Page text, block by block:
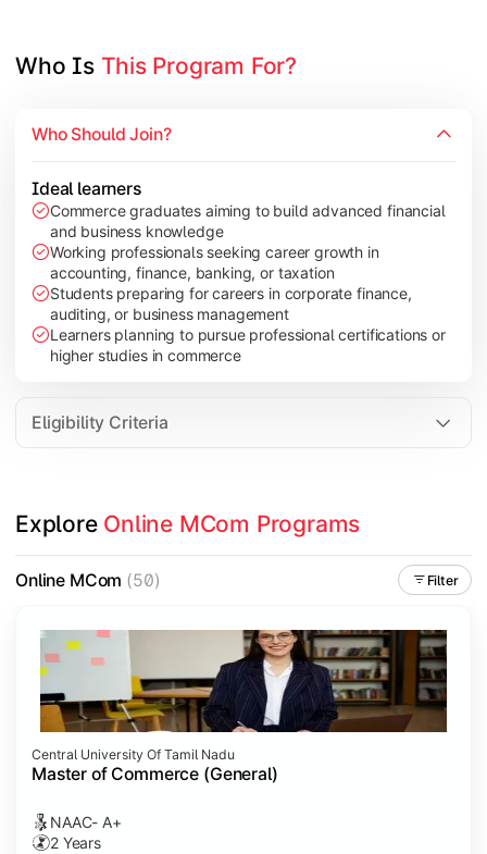
Entrepreneurship Development
Industry Case Studies
Who Is This Program For?
Who Should Join?
Ideal learners
Commerce graduates aiming to build advanced financial
and business knowledge
Working professionals seeking career growth in
accounting, finance, banking, or taxation
Students preparing for careers in corporate finance,
auditing, or business management
Learners planning to pursue professional certifications or
higher studies in commerce
Eligibility Criteria
Explore Online MCom Programs
Online MCom (50) Filter
Central University Of Tamil Nadu
Master of Commerce (General)
NAAC- A+
2 Years